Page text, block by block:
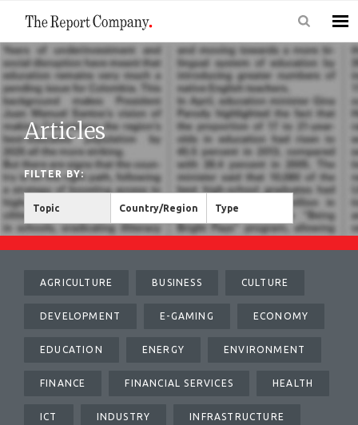
Articles
FILTER BY:
Topic Country/Region Type
AGRICULTURE BUSINESS CULTURE
DEVELOPMENT E-GAMING ECONOMY
EDUCATION ENERGY ENVIRONMENT
FINANCE FINANCIAL SERVICES HEALTH
ICT INDUSTRY INFRASTRUCTURE